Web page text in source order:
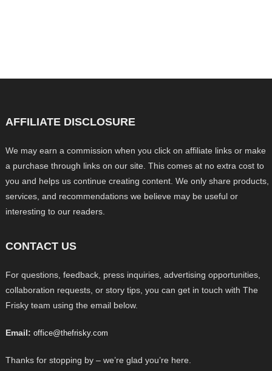
AFFILIATE DISCLOSURE
We may earn a commission when you click on affiliate links or make
a purchase through links on our site. This comes at no extra cost to
you and helps us continue creating content. We only share products,
services, and recommendations we believe may be useful or
interesting to our readers.
CONTACT US
For questions, feedback, press inquiries, advertising opportunities,
collaboration requests, or story tips, you can get in touch with The
Frisky team using the email below.
Email: office@thefrisky.com
Thanks for stopping by – we’re glad you’re here.